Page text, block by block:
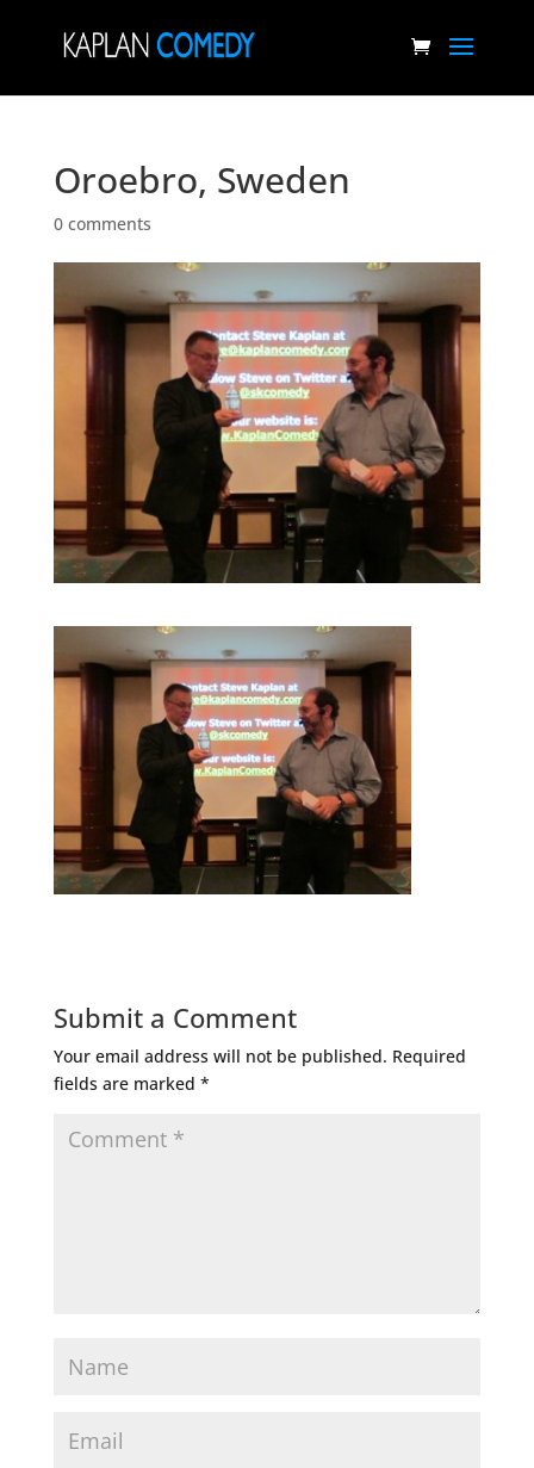
Oroebro, Sweden
0 comments
Submit a Comment
Your email address will not be published. Required
fields are marked *